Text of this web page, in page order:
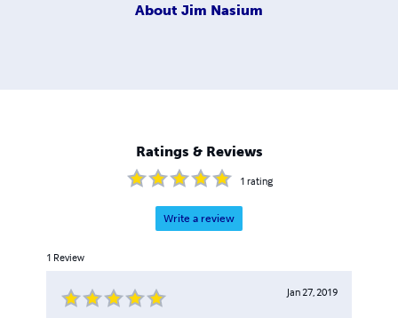
About Jim Nasium
Ratings & Reviews
1 rating
Write a review
1 Review
Jan 27, 2019